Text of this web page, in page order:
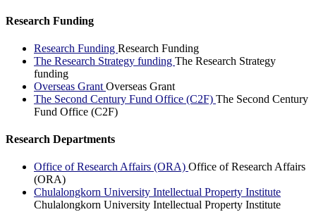
Research Funding
Research Funding Research Funding
The Research Strategy funding The Research Strategy
funding
Overseas Grant Overseas Grant
The Second Century Fund Office (C2F) The Second Century
Fund Office (C2F)
Research Departments
Office of Research Affairs (ORA) Office of Research Affairs
(ORA)
Chulalongkorn University Intellectual Property Institute
Chulalongkorn University Intellectual Property Institute